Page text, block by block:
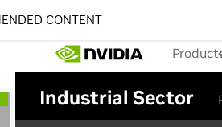
CONTENT